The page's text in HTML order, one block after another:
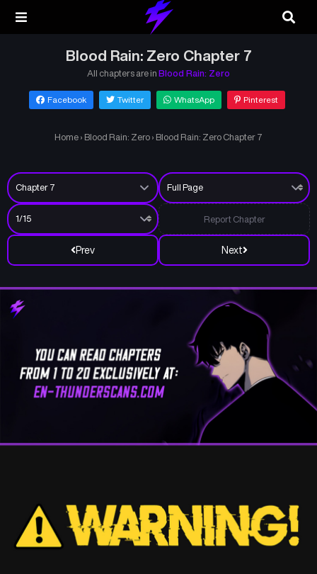
Blood Rain: Zero Chapter 7
All chapters are in Blood Rain: Zero
Facebook Twitter WhatsApp Pinterest
Home › Blood Rain: Zero › Blood Rain: Zero Chapter 7
Prev Next
Report Chapter